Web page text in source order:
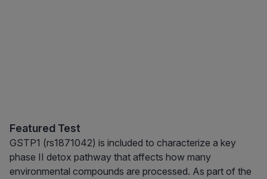
Featured Test
GSTP1 (rs1871042) is included to characterize a key
phase II detox pathway that affects how many
environmental compounds are processed. As part of the